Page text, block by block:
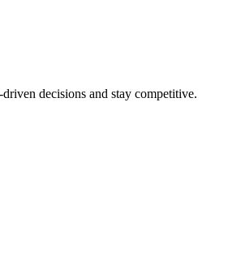
decisions and stay competitive.